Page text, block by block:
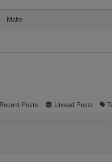
Malte
Recent Posts Unread Posts